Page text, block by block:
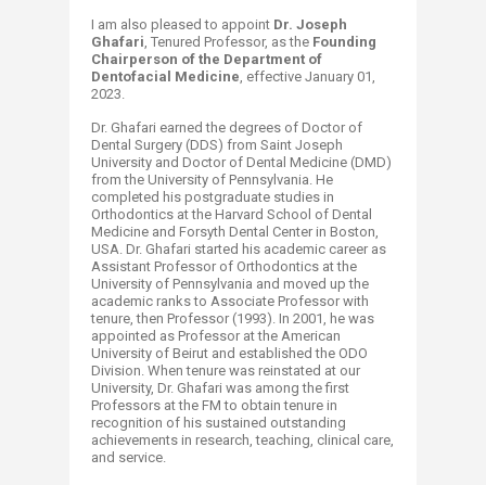
I am also pleased to appoint Dr. Joseph
Ghafari, Tenured Professor, as the Founding
Chairperson of the Department of
Dentofacial Medicine, effective January 01,
2023.
Dr. Ghafari earned the degrees of Doctor of
Dental Surgery (DDS) from Saint Joseph
University and Doctor of Dental Medicine (DMD)
from the University of Pennsylvania. He
completed his postgraduate studies in
Orthodontics at the Harvard School of Dental
Medicine and Forsyth Dental Center in Boston,
USA. Dr. Ghafari started his academic career as
Assistant Professor of Orthodontics at the
University of Pennsylvania and moved up the
academic ranks to Associate Professor with
tenure, then Professor (1993). In 2001, he was
appointed as Professor at the American
University of Beirut and established the ODO
Division. When tenure was reinstated at our
University, Dr. Ghafari was among the first
Professors at the FM to obtain tenure in
recognition of his sustained outstanding
achievements in research, teaching, clinical care,
and service.